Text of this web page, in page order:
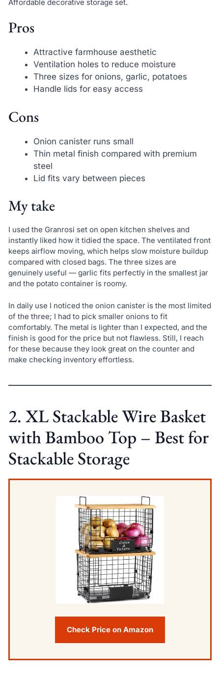
Affordable decorative storage set.
Pros
Attractive farmhouse aesthetic
Ventilation holes to reduce moisture
Three sizes for onions, garlic, potatoes
Handle lids for easy access
Cons
Onion canister runs small
Thin metal finish compared with premium
steel
Lid fits vary between pieces
My take
I used the Granrosi set on open kitchen shelves and
instantly liked how it tidied the space. The ventilated front
keeps airflow moving, which helps slow moisture buildup
compared with closed bags. The three sizes are
genuinely useful — garlic fits perfectly in the smallest jar
and the potato container is roomy.
In daily use I noticed the onion canister is the most limited
of the three; I had to pick smaller onions to fit
comfortably. The metal is lighter than I expected, and the
finish is good for the price but not flawless. Still, I reach
for these because they look great on the counter and
make checking inventory effortless.
2. XL Stackable Wire Basket
with Bamboo Top – Best for
Stackable Storage
Check Price on Amazon